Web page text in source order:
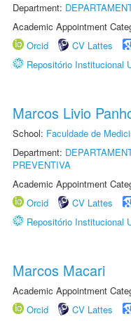
Department:
Academic Appointment
Orcid
CV Lattes
Repositório Institucional
Marcos Livio
School: Faculdade de
Department:
PREVENTIVA
Academic Appointment
Orcid
CV Lattes
Repositório Institucional
Marcos Macari
Academic Appointment
Orcid
CV Lattes